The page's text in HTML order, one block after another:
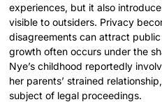
experiences, but it also
visible to outsiders. Privacy
disagreements can attract
growth often occurs under the
Nye’s childhood reportedly
her parents’ strained
subject of legal proceedings.